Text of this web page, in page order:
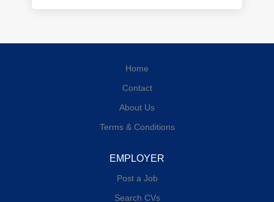
Home
Contact
About Us
Terms & Conditions
EMPLOYER
Post a Job
Search CVs